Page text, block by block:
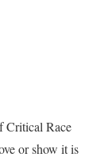
Critical Race
or show it is